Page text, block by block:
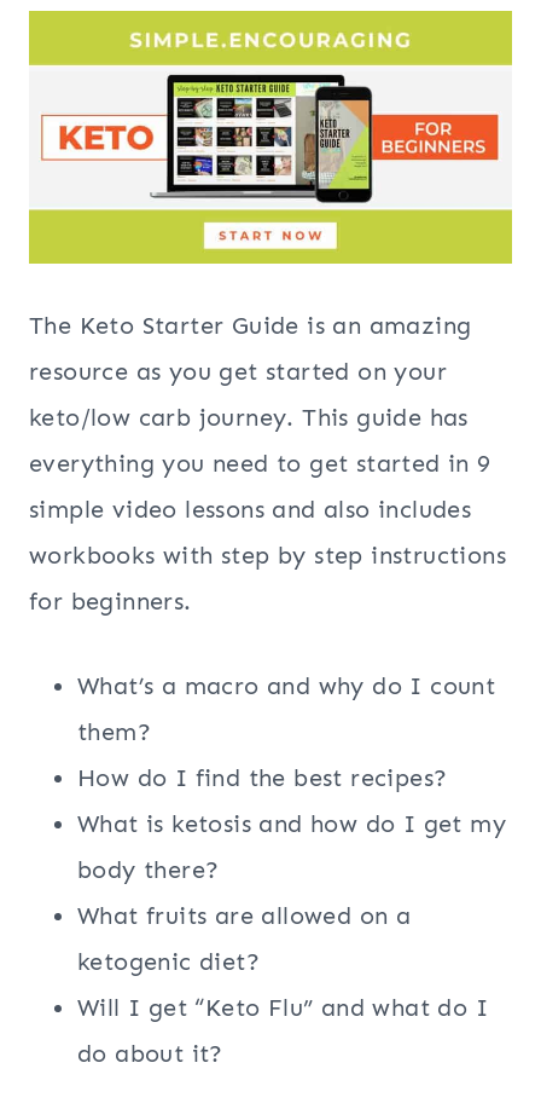
The Keto Starter Guide is an amazing
resource as you get started on your
keto/low carb journey. This guide has
everything you need to get started in 9
simple video lessons and also includes
workbooks with step by step instructions
for beginners.
What’s a macro and why do I count
them?
How do I find the best recipes?
What is ketosis and how do I get my
body there?
What fruits are allowed on a
ketogenic diet?
Will I get “Keto Flu” and what do I
do about it?